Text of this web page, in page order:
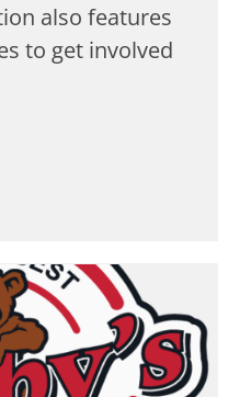
also features
to get involved